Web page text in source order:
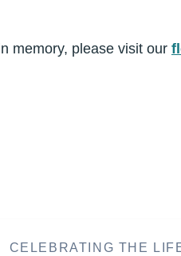
memory, please visit our
CELEBRATING THE